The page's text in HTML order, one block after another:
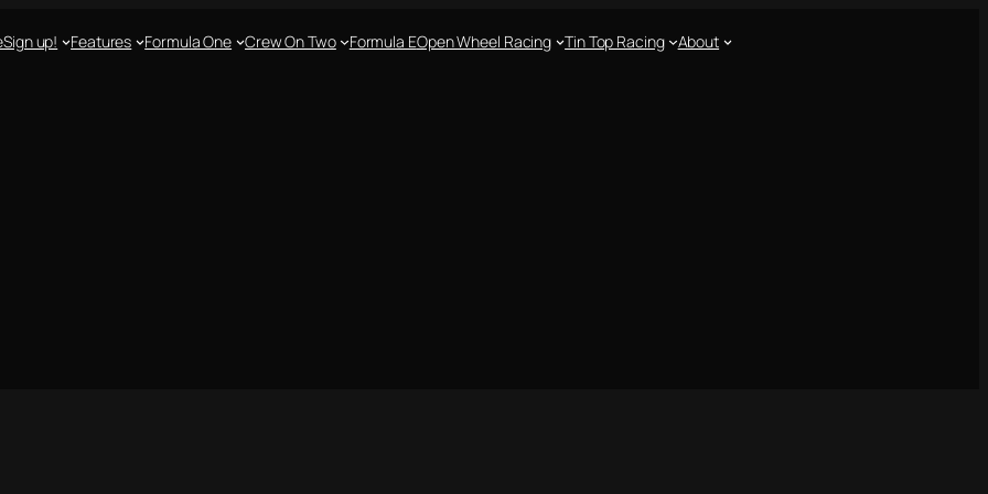
Sign up! Features Formula One Crew On Two Formula EOpen Wheel Racing Tin Top Racing About